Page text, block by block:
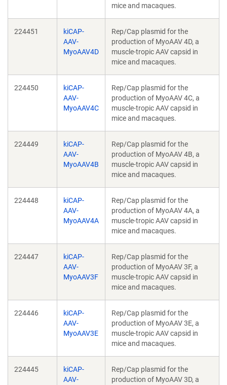
mice and macaques.
224451
kiCAP-
AAV-
MyoAAV4D
Rep/Cap plasmid for the
production of MyoAAV 4D, a
muscle-tropic AAV capsid in
mice and macaques.
224450
kiCAP-
AAV-
MyoAAV4C
Rep/Cap plasmid for the
production of MyoAAV 4C, a
muscle-tropic AAV capsid in
mice and macaques.
224449
kiCAP-
AAV-
MyoAAV4B
Rep/Cap plasmid for the
production of MyoAAV 4B, a
muscle-tropic AAV capsid in
mice and macaques.
224448
kiCAP-
AAV-
MyoAAV4A
Rep/Cap plasmid for the
production of MyoAAV 4A, a
muscle-tropic AAV capsid in
mice and macaques.
224447
kiCAP-
AAV-
MyoAAV3F
Rep/Cap plasmid for the
production of MyoAAV 3F, a
muscle-tropic AAV capsid in
mice and macaques.
224446
kiCAP-
AAV-
MyoAAV3E
Rep/Cap plasmid for the
production of MyoAAV 3E, a
muscle-tropic AAV capsid in
mice and macaques.
224445
kiCAP-
AAV-
Rep/Cap plasmid for the
production of MyoAAV 3D, a